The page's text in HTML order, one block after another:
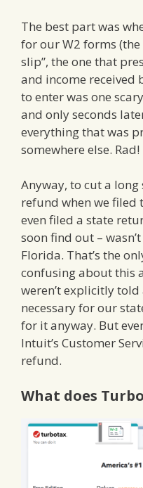
The best part was
for our W2 forms
slip”, the one that
and income received
to enter was one
and only seconds
everything that was
somewhere else. Rad!
Anyway, to cut a
refund when we filed
even filed a state
soon find out –
Florida. That’s the
confusing about this
weren’t explicitly
necessary for our
for it anyway. But
Intuit’s Customer
refund.
What does